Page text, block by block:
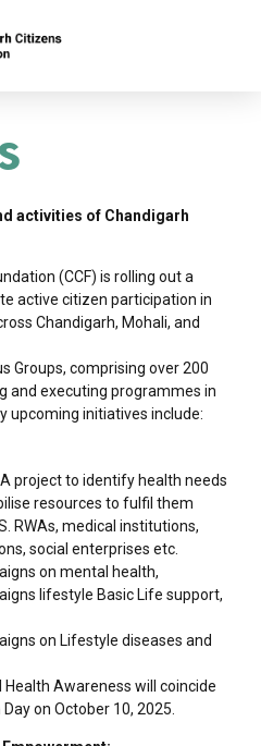
activities of Chandigarh
(CCF) is rolling out a
active citizen participation in
Chandigarh, Mohali, and
Groups, comprising over 200
and executing programmes in
upcoming initiatives include:
project to identify health needs
resources to fulfil them
RWAs, medical institutions,
social enterprises etc.
on mental health,
lifestyle Basic Life support,
on Lifestyle diseases and
Awareness will coincide
on October 10, 2025.